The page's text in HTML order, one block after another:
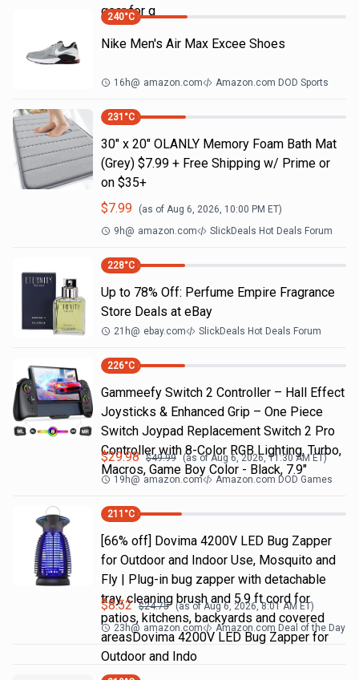
gear for g
240°C
Nike Men's Air Max Excee Shoes
16h@ amazon.com Amazon.com DOD Sports
231 °C
30" x 20" OLANLY Memory Foam Bath Mat
(Grey) $7.99 + Free Shipping w/ Prime or
on $35+
$7.99 (as of Aug 6, 2026, 10:00 PM ET)
9h@ amazon.com SlickDeals Hot Deals Forum
228°C
Up to 78% Off: Perfume Empire Fragrance
Store Deals at eBay
21h@ ebay.com SlickDeals Hot Deals Forum
226°C
Gammeefy Switch 2 Controller – Hall Effect
Joysticks & Enhanced Grip – One Piece
Switch Joypad Replacement Switch 2 Pro
Controller with 8-Color RGB Lighting, Turbo,
Macros, Game Boy Color - Black, 7.9"
$29.98 $49.99 (as ofAug 6, 2026, 11:30 AMET)
19h@ amazon.com Amazon.com DOD Games
211 °C
[66% off] Dovima 4200V LED Bug Zapper
for Outdoor and Indoor Use, Mosquito and
Fly | Plug-in bug zapper with detachable
tray, cleaning brush and 5.9 ft cord for
patios, kitchens, backyards and covered
areasDovima 4200V LED Bug Zapper for
Outdoor and Indo
$8.52 $24.75 (as ofAug 6, 2026, 8:01 AM ET)
23h@ amazon.com Amazon.com Deal of the Day